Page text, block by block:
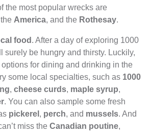
the most popular wrecks are
America, and the Rothesay.
food . After a day of exploring 1000
surely be hungry and thirsty. Luckily,
for dining and drinking in the
some local specialties, such as 1000
, cheese curds, maple syrup,
. You can also sample some fresh
pickerel , perch, and mussels. And
miss the Canadian poutine,